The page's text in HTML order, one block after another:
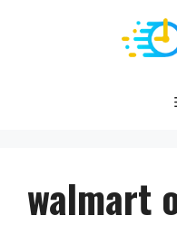
walmart